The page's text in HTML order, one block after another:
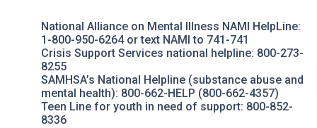
National Alliance on Mental Illness NAMI HelpLine:
1-800-950-6264 or text NAMI to 741-741
Crisis Support Services national helpline: 800-273-
8255
SAMHSA’s National Helpline (substance abuse and
mental health): 800-662-HELP (800-662-4357)
Teen Line for youth in need of support: 800-852-
8336